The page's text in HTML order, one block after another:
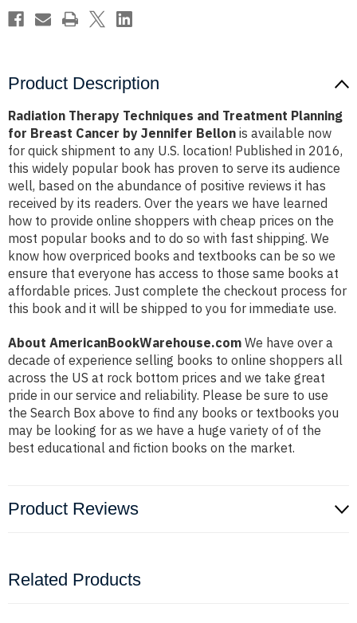
Jennifer
Bellon
Jennifer
Bellon
Product Description
Radiation Therapy Techniques and Treatment Planning
for Breast Cancer by Jennifer Bellon is available now
for quick shipment to any U.S. location! Published in 2016,
this widely popular book has proven to serve its audience
well, based on the abundance of positive reviews it has
received by its readers. Over the years we have learned
how to provide online shoppers with cheap prices on the
most popular books and to do so with fast shipping. We
know how overpriced books and textbooks can be so we
ensure that everyone has access to those same books at
affordable prices. Just complete the checkout process for
this book and it will be shipped to you for immediate use.
About AmericanBookWarehouse.com We have over a
decade of experience selling books to online shoppers all
across the US at rock bottom prices and we take great
pride in our service and reliability. Please be sure to use
the Search Box above to find any books or textbooks you
may be looking for as we have a huge variety of of the
best educational and fiction books on the market.
Product Reviews
Related Products